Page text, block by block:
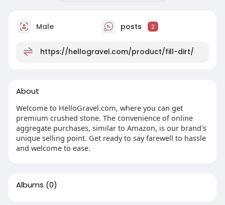
Male posts 2
https://hellogravel.com/product/fill-dirt/
About
Welcome to HelloGravel.com, where you can get
premium crushed stone. The convenience of online
aggregate purchases, similar to Amazon, is our brand's
unique selling point. Get ready to say farewell to hassle
and welcome to ease.
Albums (0)